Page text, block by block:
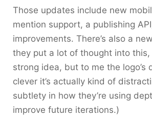
Those updates include new
mention support, a publishing
improvements. There’s also a
they put a lot of thought into this,
strong idea, but to me the logo’s
clever it’s actually kind of
subtlety in how they’re using
improve future iterations.)